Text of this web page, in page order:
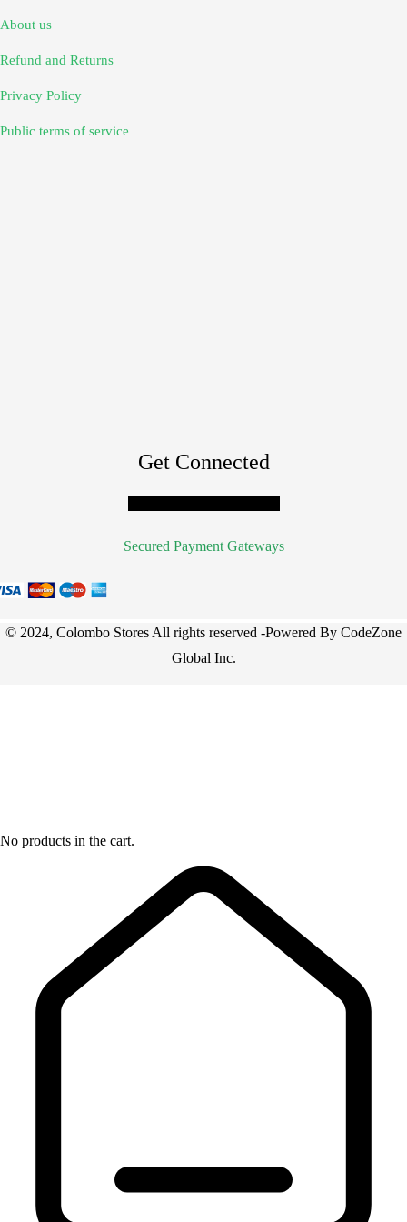
About us
Refund and Returns
Privacy Policy
Public terms of service
Get Connected
Secured Payment Gateways
© 2024, Colombo Stores All rights reserved -Powered By CodeZone
Global Inc.
No products in the cart.